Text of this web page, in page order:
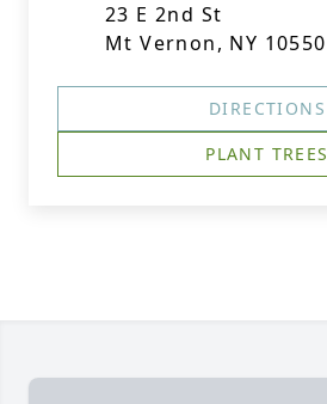
23 E 2nd St
Mt Vernon, NY 10550
DIRECTIONS
PLANT TREES